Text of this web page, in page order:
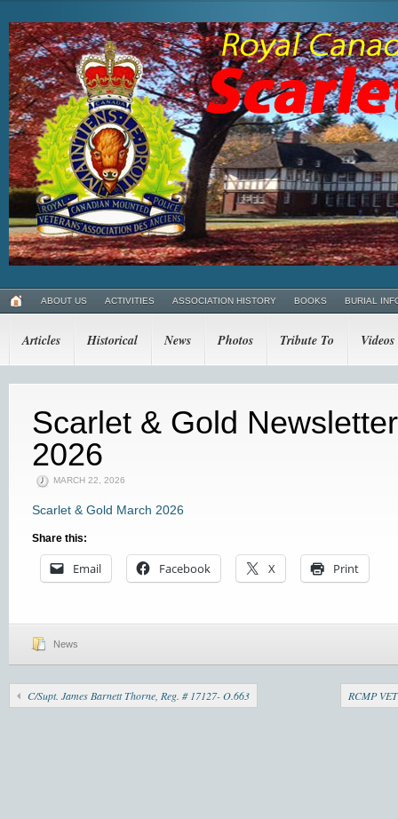
ABOUT US ACTIVITIES ASSOCIATION HISTORY BOOKS BURIAL
Articles Historical News Photos Tribute To Videos
Scarlet & Gold
2026
MARCH 22, 2026
Scarlet & Gold March 2026
Share this:
Email Facebook X Print
News
C/Supt. James Barnett Thorne, Reg. # 17127- O.663 RCMP